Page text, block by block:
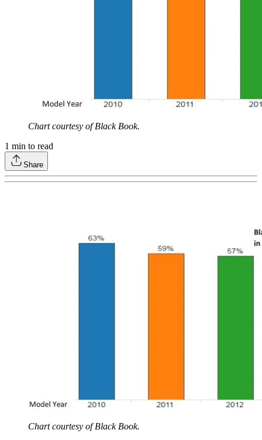
Chart courtesy of Black Book.
1 min to read
Share
Chart courtesy of Black Book.